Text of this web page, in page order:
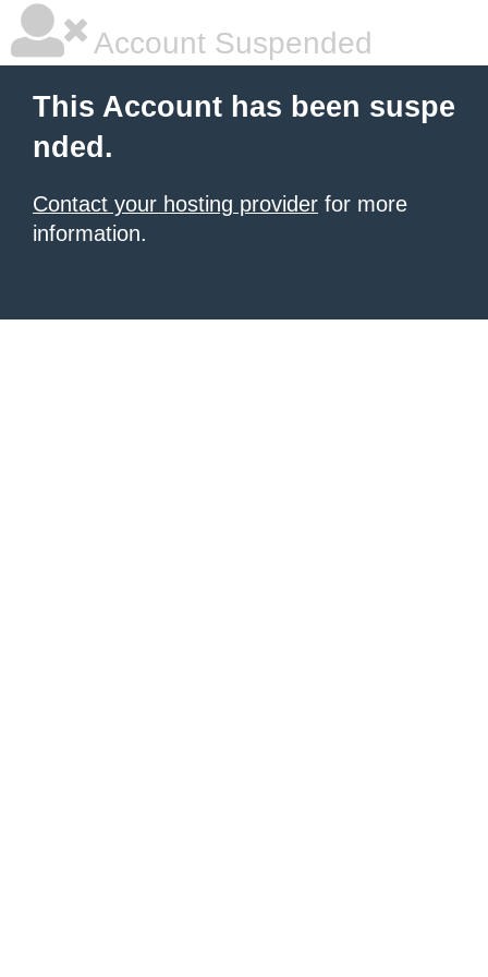
Account Suspended
This Account has been suspe
nded.
Contact your hosting provider for more
information.